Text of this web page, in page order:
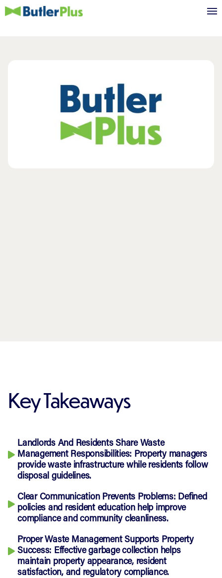
Key Takeaways
Landlords And Residents Share Waste
Management Responsibilities: Property managers
provide waste infrastructure while residents follow
disposal guidelines.
Clear Communication Prevents Problems: Defined
policies and resident education help improve
compliance and community cleanliness.
Proper Waste Management Supports Property
Success: Effective garbage collection helps
maintain property appearance, resident
satisfaction, and regulatory compliance.